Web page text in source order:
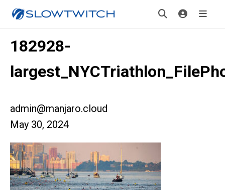
182928-
admin@manjaro.cloud
May 30, 2024